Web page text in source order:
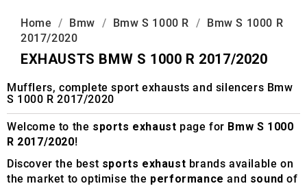
Home Bmw Bmw S 1000 R
Bmw S 1000 R
2017/2020
EXHAUSTS BMW S 1000 R 2017/2020
Mufflers, complete sport exhausts and silencers Bmw
S 1000 R 2017/2020
Welcome to the sports exhaust page for Bmw S 1000
R 2017/2020!
Discover the best sports exhaust brands available on
the market to optimise the performance and sound of